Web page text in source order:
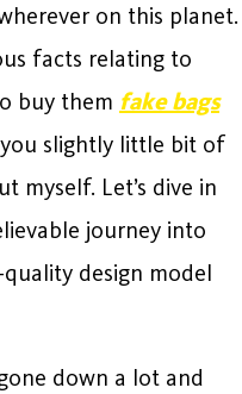
on this planet.
facts relating to
buy them fake bags
slightly little bit of
myself. Let’s dive in
journey into
design model
down a lot and